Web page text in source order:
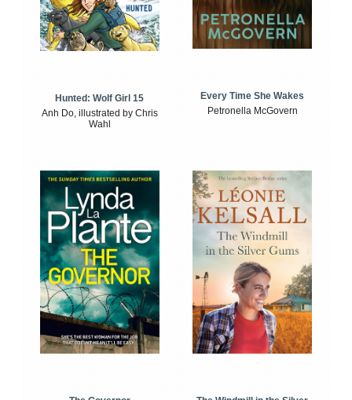
Hunted: Wolf Girl 15
Anh Do, illustrated by Chris
Wahl
Every Time She Wakes
Petronella McGovern